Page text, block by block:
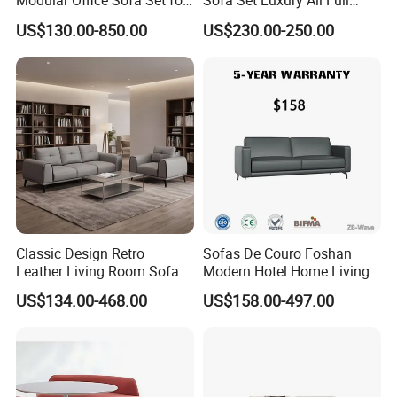
Office Hotel Use
US$130.00-850.00
Couch House Italian
Designed Office Sofas
US$230.00-250.00
Classic Design Retro
Leather Living Room Sofa
Wood Frame Lounge Office
Sofa Leather Executive Co-
Reception Waiting Visitor
US$134.00-468.00
Sofas De Couro Foshan
Modern Hotel Home Living
Room Waiting Reception
Area Boss Room Executive
US$158.00-497.00